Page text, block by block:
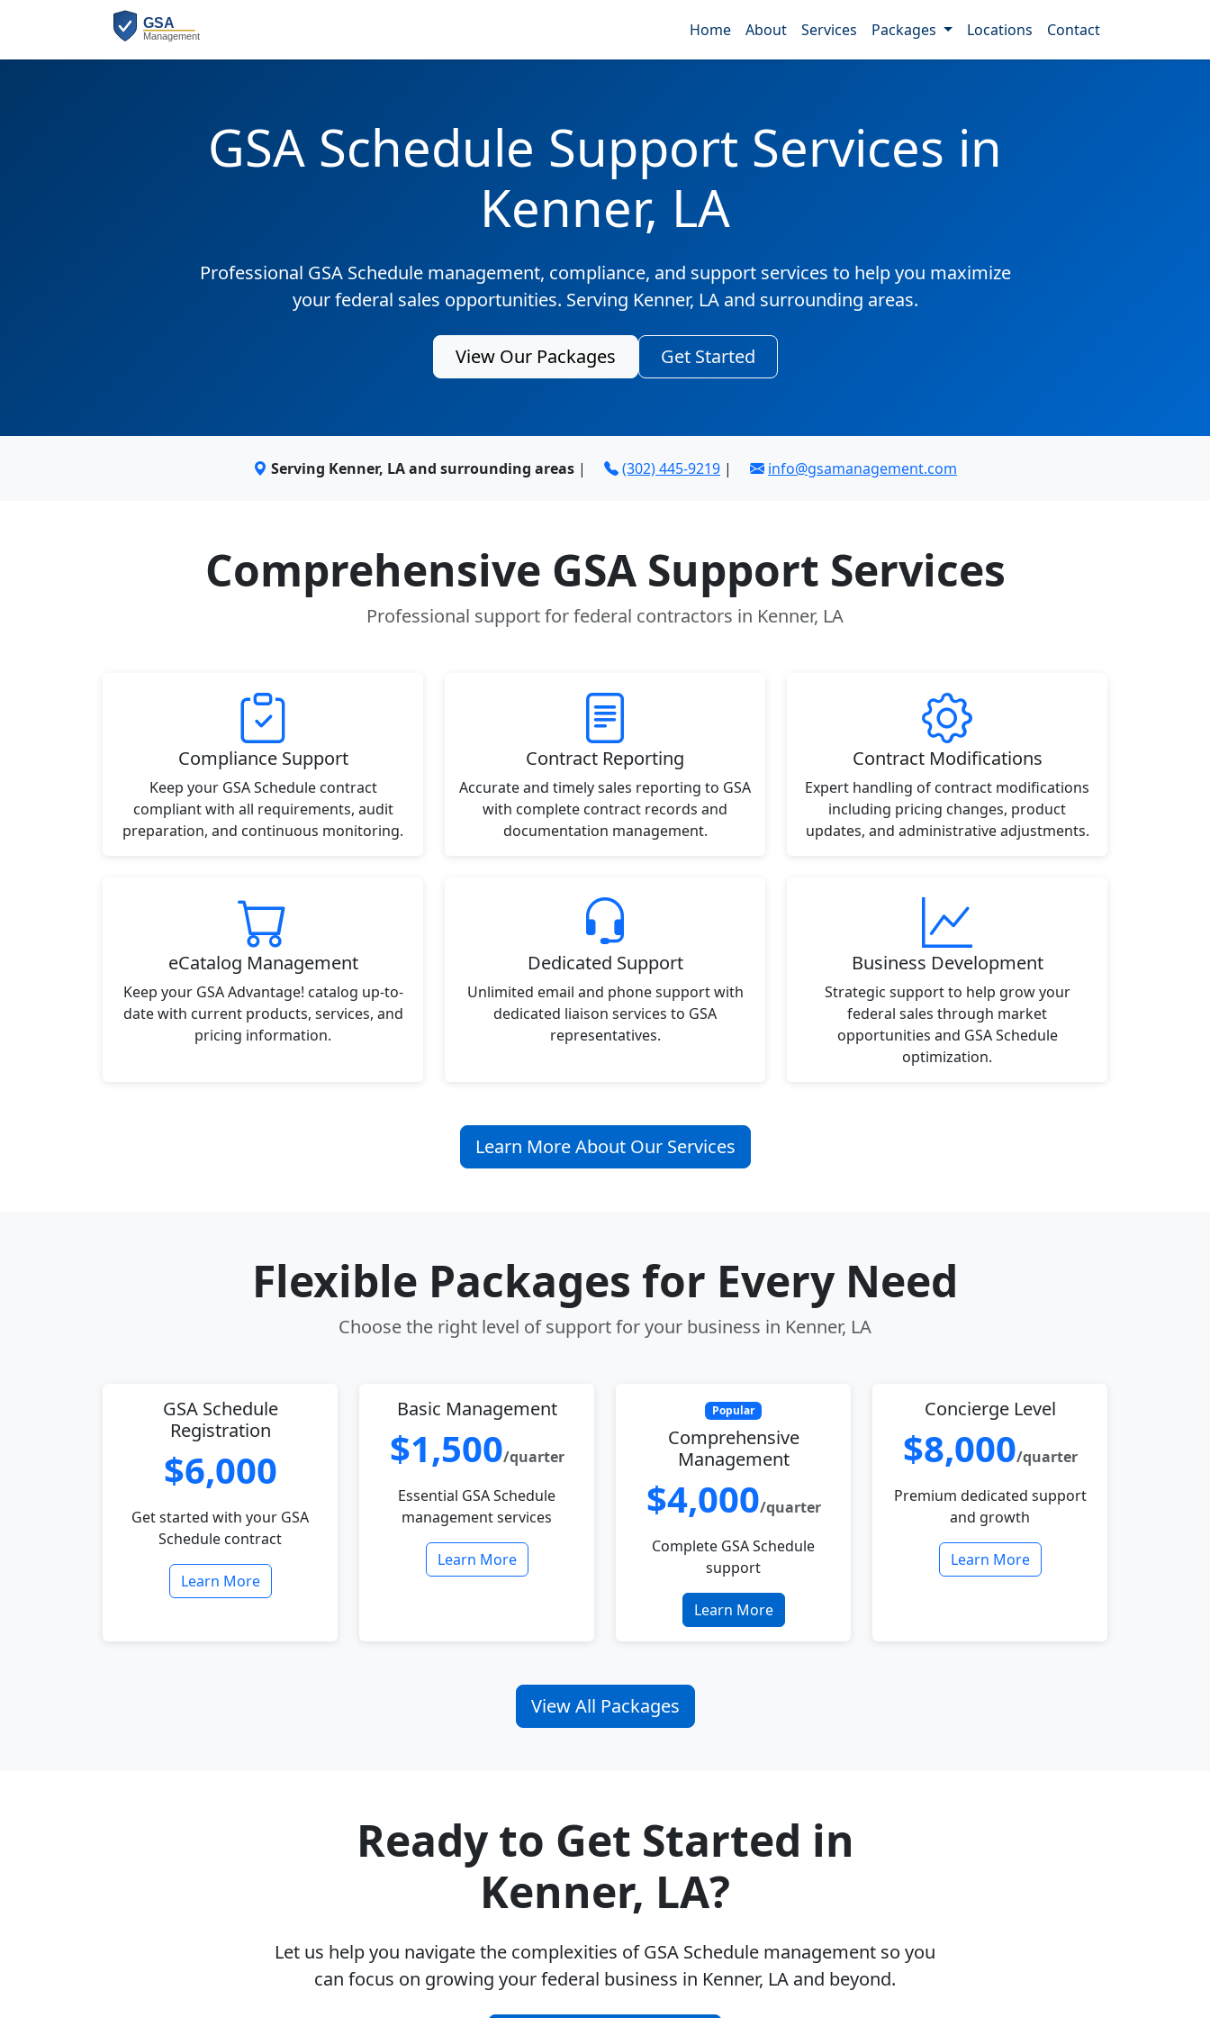
Home About Services Packages Locations Contact
GSA Schedule Support Services in
Kenner, LA
Professional GSA Schedule management, compliance, and support services to help you maximize
your federal sales opportunities. Serving Kenner, LA and surrounding areas.
View Our Packages Get Started
Serving Kenner, LA and surrounding areas | (302) 445-9219 | info@gsamanagement.com
Comprehensive GSA Support Services
Professional support for federal contractors in Kenner, LA
Compliance Support
Keep your GSA Schedule contract
compliant with all requirements, audit
preparation, and continuous monitoring.
Contract Reporting
Accurate and timely sales reporting to GSA
with complete contract records and
documentation management.
Contract Modifications
Expert handling of contract modifications
including pricing changes, product
updates, and administrative adjustments.
eCatalog Management
Keep your GSA Advantage! catalog up-to-
date with current products, services, and
pricing information.
Dedicated Support
Unlimited email and phone support with
dedicated liaison services to GSA
representatives.
Business Development
Strategic support to help grow your
federal sales through market
opportunities and GSA Schedule
optimization.
Learn More About Our Services
Flexible Packages for Every Need
Choose the right level of support for your business in Kenner, LA
GSA Schedule
Registration
$6,000
Get started with your GSA
Schedule contract
Learn More
Basic Management
$1,500/quarter
Essential GSA Schedule
management services
Learn More
Popular
Comprehensive
Management
$4,000/quarter
Complete GSA Schedule
support
Learn More
Concierge Level
$8,000/quarter
Premium dedicated support
and growth
Learn More
View All Packages
Ready to Get Started in
Kenner, LA?
Let us help you navigate the complexities of GSA Schedule management so you
can focus on growing your federal business in Kenner, LA and beyond.